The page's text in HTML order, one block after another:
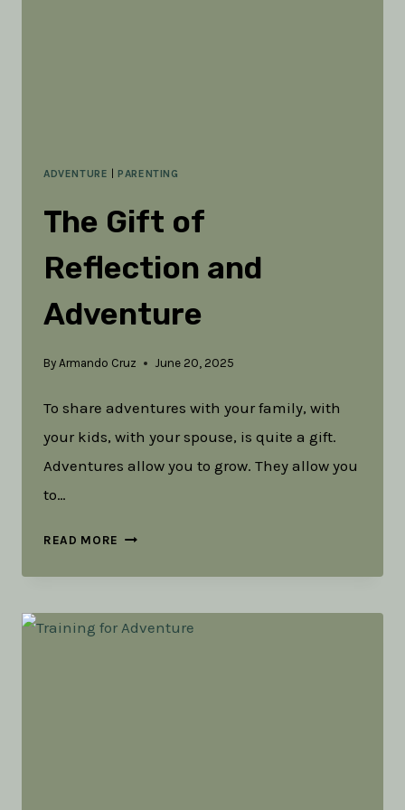
ADVENTURE |PARENTING
The Gift of
Reflection and
Adventure
By Armando Cruz June 20, 2025
To share adventures with your family, with
your kids, with your spouse, is quite a gift.
Adventures allow you to grow. They allow you
to…
READ MORE THE
REFLECTION